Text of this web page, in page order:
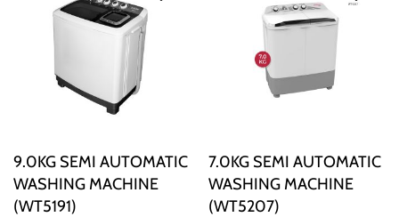
9.0KG SEMI AUTOMATIC
WASHING MACHINE
(WT5191)
7.0KG SEMI AUTOMATIC
WASHING MACHINE
(WT5207)